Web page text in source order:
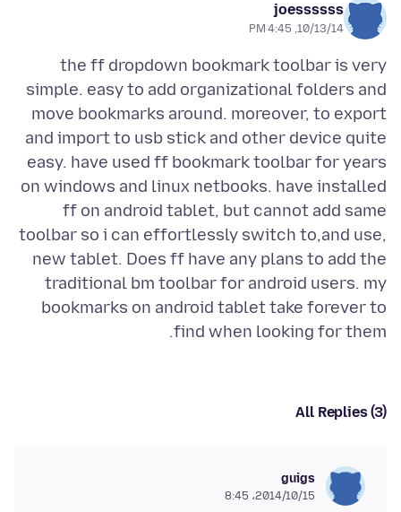
joessssss
10/13/14, 4:45 PM
the ff dropdown bookmark toolbar is very
simple. easy to add organizational folders and
move bookmarks around. moreover, to export
and import to usb stick and other device quite
easy. have used ff bookmark toolbar for years
on windows and linux netbooks. have installed
ff on android tablet, but cannot add same
toolbar so i can effortlessly switch to,and use,
new tablet. Does ff have any plans to add the
traditional bm toolbar for android users. my
bookmarks on android tablet take forever to
find when looking for them.
All Replies (3)
guigs
2014/10/15،‏ 8:45